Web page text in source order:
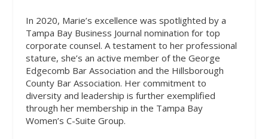
In 2020, Marie’s excellence was spotlighted by a
Tampa Bay Business Journal nomination for top
corporate counsel. A testament to her professional
stature, she’s an active member of the George
Edgecomb Bar Association and the Hillsborough
County Bar Association. Her commitment to
diversity and leadership is further exemplified
through her membership in the Tampa Bay
Women’s C-Suite Group.